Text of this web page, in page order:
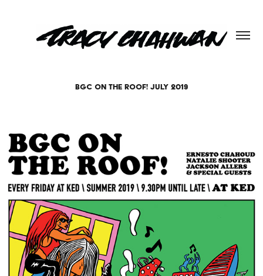
BGC ON THE ROOF! JULY 2019